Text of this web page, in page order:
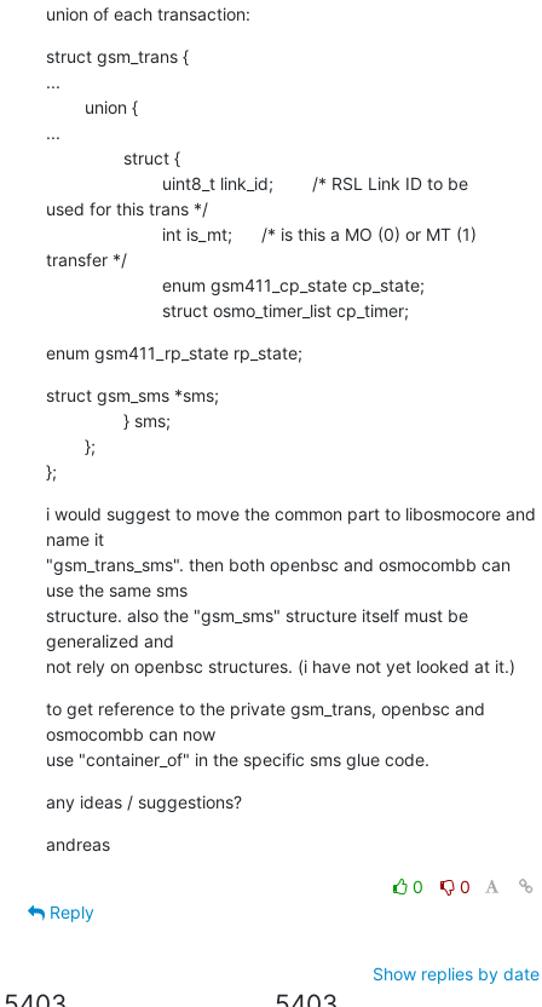
union of each transaction:
struct gsm_trans {
...
...
used for this trans */
transfer */
                        struct osmo_timer_list cp_timer;
enum gsm411_rp_state rp_state;
struct gsm_sms *sms;
};
i would suggest to move the common part to libosmocore and
name it
"gsm_trans_sms". then both openbsc and osmocombb can
use the same sms
structure. also the "gsm_sms" structure itself must be
generalized and
not rely on openbsc structures. (i have not yet looked at it.)
to get reference to the private gsm_trans, openbsc and
osmocombb can now
use "container_of" in the specific sms glue code.
any ideas / suggestions?
andreas
0
0
Reply
Show replies by date